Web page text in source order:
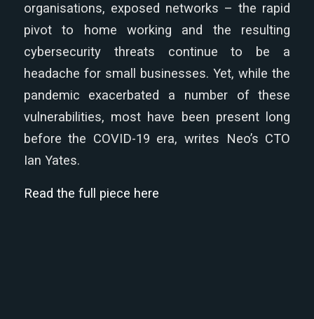
organisations, exposed networks – the rapid
pivot to home working and the resulting
cybersecurity threats continue to be a
headache for small businesses. Yet, while the
pandemic exacerbated a number of these
vulnerabilities, most have been present long
before the COVID-19 era, writes Neo’s CTO
Ian Yates.
Read the full piece here